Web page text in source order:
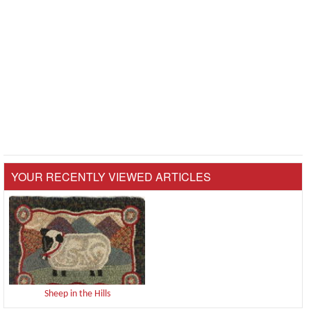
YOUR RECENTLY VIEWED ARTICLES
Sheep in the Hills